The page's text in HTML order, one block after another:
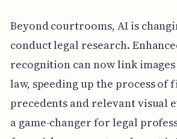
Beyond courtrooms, AI is
conduct legal research.
recognition can now link
law, speeding up the process of
precedents and relevant visual
a game-changer for legal